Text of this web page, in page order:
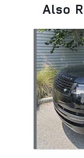
Also
Slide 1 of 6